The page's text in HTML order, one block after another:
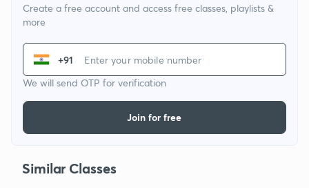
Create a free account and access free classes, playlists &
more
+91
We will send OTP for verification
Join for free
Similar Classes